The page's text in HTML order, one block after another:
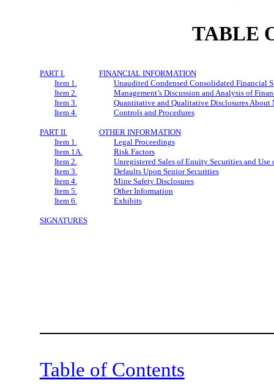
TABLE
PART I.
FINANCIAL INFORMATION
Item 1.
Unaudited Condensed Consolidated Financial
Item 2.
Management’s Discussion and Analysis of
Item 3.
Quantitative and Qualitative Disclosures About
Item 4.
Controls and Procedures
PART II.
OTHER INFORMATION
Item 1.
Legal Proceedings
Item 1A.
Risk Factors
Item 2.
Unregistered Sales of Equity Securities and Use
Item 3.
Defaults Upon Senior Securities
Item 4.
Mine Safety Disclosures
Item 5.
Other Information
Item 6.
Exhibits
SIGNATURES
Table of Contents